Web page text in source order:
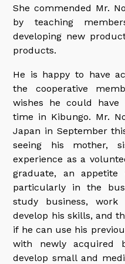
She commended Mr.
by teaching
developing new
products.
He is happy to have
the cooperative
wishes he could have
time in Kibungo. Mr.
Japan in September
seeing his mother,
experience as a
graduate, an
particularly in the
study business,
develop his skills, and
if he can use his
with newly acquired
develop small and